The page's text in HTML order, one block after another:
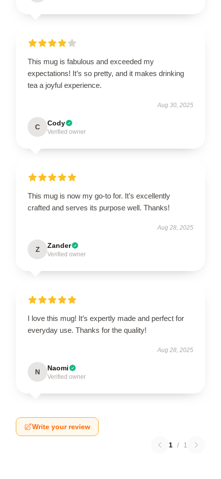
This mug is fabulous and exceeded my
expectations! It’s so pretty, and it makes drinking
tea a joyful experience.
Aug 30, 2025
C Cody
Verified owner
This mug is now my go-to for. It’s excellently
crafted and serves its purpose well. Thanks!
Aug 28, 2025
Z Zander
Verified owner
I love this mug! It’s expertly made and perfect for
everyday use. Thanks for the quality!
Aug 28, 2025
N Naomi
Verified owner
Write your review
1 / 1